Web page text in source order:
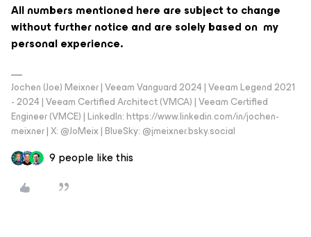
All numbers mentioned here are subject to change
without further notice and are solely based on my
personal experience.
Jochen (Joe) Meixner | Veeam Vanguard 2024 | Veeam Legend 2021
- 2024 | Veeam Certified Architect (VMCA) | Veeam Certified
Engineer (VMCE) | LinkedIn: https://www.linkedin.com/in/jochen-
meixner | X: @JoMeix | BlueSky: @jmeixner.bsky.social
9 people like this